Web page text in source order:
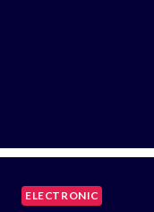
ELECTRONIC